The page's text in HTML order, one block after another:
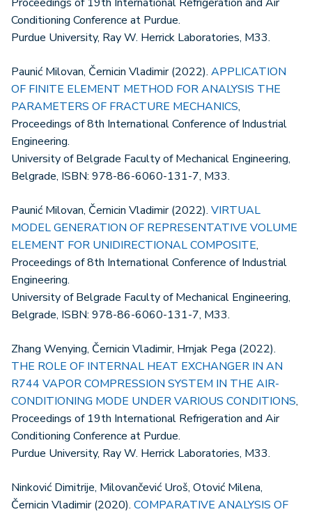
Proceedings of 19th International Refrigeration and Air
Conditioning Conference at Purdue.
Purdue University, Ray W. Herrick Laboratories, M33.
Paunić Milovan, Černicin Vladimir (2022). APPLICATION
OF FINITE ELEMENT METHOD FOR ANALYSIS THE
PARAMETERS OF FRACTURE MECHANICS,
Proceedings of 8th International Conference of Industrial
Engineering.
University of Belgrade Faculty of Mechanical Engineering,
Belgrade, ISBN: 978-86-6060-131-7, M33.
Paunić Milovan, Černicin Vladimir (2022). VIRTUAL
MODEL GENERATION OF REPRESENTATIVE VOLUME
ELEMENT FOR UNIDIRECTIONAL COMPOSITE,
Proceedings of 8th International Conference of Industrial
Engineering.
University of Belgrade Faculty of Mechanical Engineering,
Belgrade, ISBN: 978-86-6060-131-7, M33.
Zhang Wenying, Černicin Vladimir, Hrnjak Pega (2022).
THE ROLE OF INTERNAL HEAT EXCHANGER IN AN
R744 VAPOR COMPRESSION SYSTEM IN THE AIR-
CONDITIONING MODE UNDER VARIOUS CONDITIONS,
Proceedings of 19th International Refrigeration and Air
Conditioning Conference at Purdue.
Purdue University, Ray W. Herrick Laboratories, M33.
Ninković Dimitrije, Milovančević Uroš, Otović Milena,
Černicin Vladimir (2020). COMPARATIVE ANALYSIS OF